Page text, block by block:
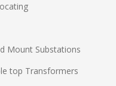
Mount Substations
top Transformers